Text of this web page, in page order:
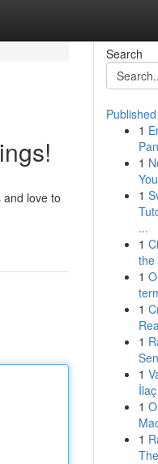
love to
Search
1
1
1
...
1
the
1
1
1
1
1
1